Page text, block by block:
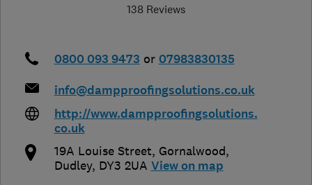
138 Reviews
0800 093 9473 or 07983830135
info@dampproofingsolutions.co.uk
http://www.dampproofingsolutions.
co.uk
19A Louise Street, Gornalwood,
Dudley, DY3 2UA View on map